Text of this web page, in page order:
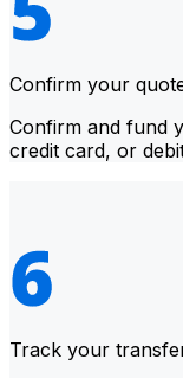
Confirm your
Confirm and fund
credit card, or
Track your